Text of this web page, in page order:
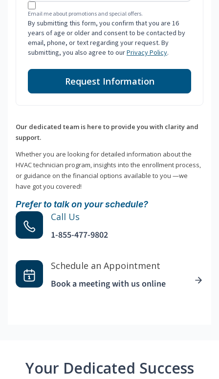
Email me about promotions and special offers.
By submitting this form, you confirm that you are 16
years of age or older and consent to be contacted by
email, phone, or text regarding your request. By
submitting, you also agree to ourPrivacy Policy.
Request Information
Our dedicated team is here to provide you with clarity and
support.
Whether you are looking for detailed information about the
HVAC technician program, insights into the enrollment process,
or guidance on the financial options available to you —we
have got you covered!
Prefer to talk on your schedule?
Call Us
1-855-477-9802
Schedule an Appointment
Book a meeting with us online
Your Dedicated Success